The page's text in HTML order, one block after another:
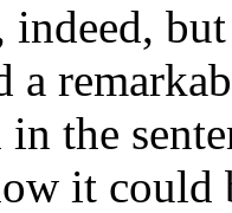
indeed,
the
it could